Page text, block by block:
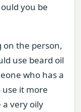
you be
on the person,
use beard oil
who has a
it more
a very oily